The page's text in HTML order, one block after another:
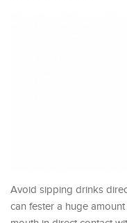
Avoid sipping drinks
can fester a huge